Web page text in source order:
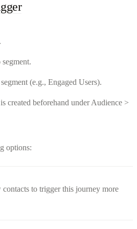
(e.g., Engaged Users).
created beforehand under Audience >
options:
to trigger this journey more